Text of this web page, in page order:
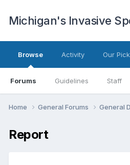
Michigan's Invasive
Browse
Forums Guidelines Staff
Activity Our
Home General Forums General
Report